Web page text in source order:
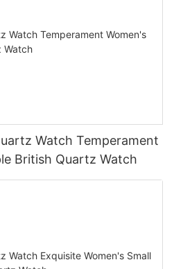
Watch Temperament
British Quartz Watch